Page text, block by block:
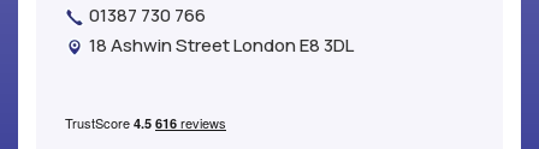
01387 730 766
18 Ashwin Street London E8 3DL